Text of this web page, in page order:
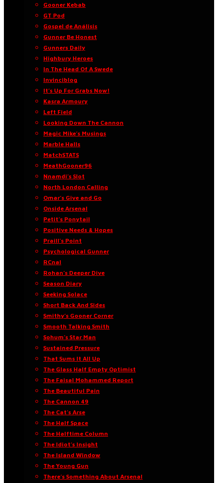
Gooner Kebab
GT Pod
Gospel de Análisis
Gunner Be Honest
Gunners Daily
Highbury Heroes
In The Head Of A Swede
Invinciblog
It’s Up For Grabs Now!
Kasra Armoury
Left Field
Looking Down The Cannon
Magic Mike’s Musings
Marble Halls
MatchSTATS
MeathGooner96
Nnamdi’s Slot
North London Calling
Omar’s Give and Go
Onside Arsenal
Petit’s Ponytail
Positive Needs & Hopes
Praill’s Point
Psychological Gunner
RCnal
Rohan’s Deeper Dive
Season Diary
Seeking Solace
Short Back And Sides
Smithy’s Gooner Corner
Smooth Talking Smith
Sohum’s Star Man
Sustained Pressure
That Sums It All Up
The Glass Half Empty Optimist
The Faisal Mohammed Report
The Beautiful Pain
The Cannon 49
The Cat’s Arse
The Half Space
The Halftime Column
The Idiot’s Insight
The Island Window
The Young Gun
There’s Something About Arsenal